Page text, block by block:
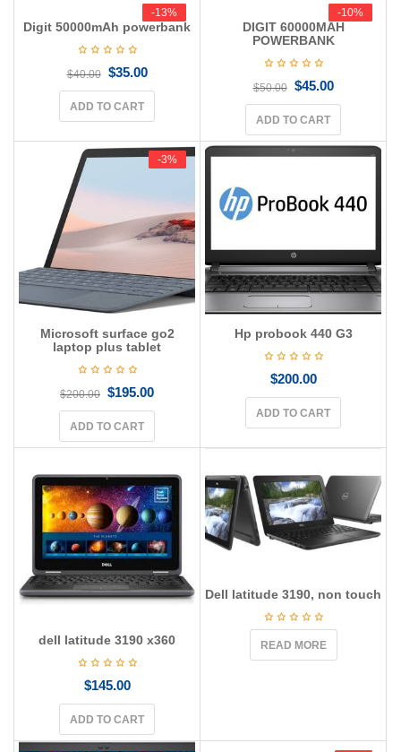
a
t
i
o
-13%
-13%
Digit 50000mAh powerbank
$40.00 $35.00
ADD TO CART
-10%
-10%
DIGIT 60000MAH
POWERBANK
$50.00 $45.00
ADD TO CART
-3%
-3%
Microsoft surface go2
laptop plus tablet
$200.00 $195.00
ADD TO CART
Hp probook 440 G3
$200.00
ADD TO CART
dell latitude 3190 x360
$145.00
ADD TO CART
Dell latitude 3190, non touch
READ MORE